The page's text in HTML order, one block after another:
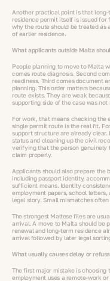
Another practical point is that
residence permit itself is issued for
why the route should be treated as
of earlier residence.
What applicants outside Malta
People planning to move to Malta
comes route diagnosis. Second
readiness. Third comes document
planning. This order matters
route exists. They are weak
supporting side of the case was
For work, that means checking the
single permit route is the real fit.
support structure are already clear.
status and cleaning up the civil
verifying that the person genuinely
claim properly.
Applicants should also prepare the
including passport identity,
sufficient means. Identity
employment papers, school
legal story. Small mismatches
The strongest Maltese files are
arrival. A move to Malta should be
renewal and long-term residence
arrival followed by later legal
What usually causes delay or
The first major mistake is choosing
employment uses a remote-work